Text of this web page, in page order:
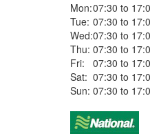
Mon:07:30 to
Tue: 07:30 to
Wed:07:30 to
Thu: 07:30 to
Fri:
07:30 to
Sat: 07:30 to
Sun: 07:30 to